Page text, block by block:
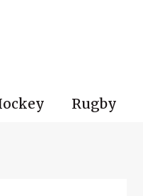
Rugby